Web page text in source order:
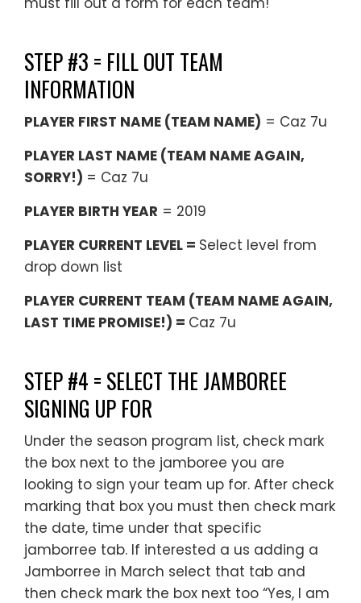
STEP #3 = FILL OUT TEAM
INFORMATION
PLAYER FIRST NAME (TEAM NAME) = Caz 7u
PLAYER LAST NAME (TEAM NAME AGAIN,
SORRY!) = Caz 7u
PLAYER BIRTH YEAR = 2019
PLAYER CURRENT LEVEL = Select level from
drop down list
PLAYER CURRENT TEAM (TEAM NAME AGAIN,
LAST TIME PROMISE!) = Caz 7u
STEP #4 = SELECT THE JAMBOREE
SIGNING UP FOR
Under the season program list, check mark
the box next to the jamboree you are
looking to sign your team up for. After check
marking that box you must then check mark
the date, time under that specific
jamborree tab. If interested a us adding a
Jamborree in March select that tab and
then check mark the box next too “Yes, I am